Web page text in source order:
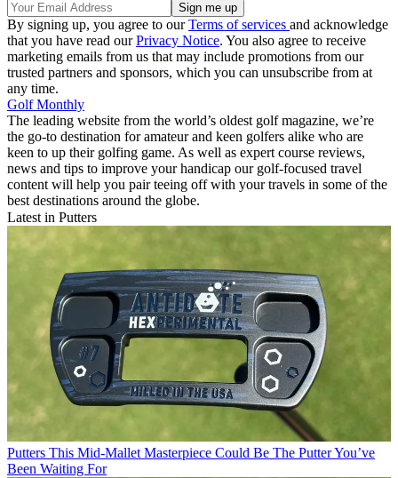
By signing up, you agree to ourTerms of services and acknowledge
that you have read ourPrivacy Notice. You also agree to receive
marketing emails from us that may include promotions from our
trusted partners and sponsors, which you can unsubscribe from at
any time.
Golf Monthly
The leading website from the world’s oldest golf magazine, we’re
the go-to destination for amateur and keen golfers alike who are
keen to up their golfing game. As well as expert course reviews,
news and tips to improve your handicap our golf-focused travel
content will help you pair teeing off with your travels in some of the
best destinations around the globe.
Latest in Putters
Putters This Mid-Mallet Masterpiece Could Be The Putter You’ve
Been Waiting For